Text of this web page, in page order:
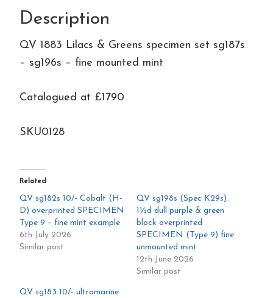
sg196s
mounted
quantity
Description
QV 1883 Lilacs & Greens specimen set sg187s
– sg196s – fine mounted mint
Catalogued at £1790
SKU0128
Related
QV sg182s 10/- Cobalt (H-
D) overprinted SPECIMEN
Type 9 – fine mint example
6th July 2026
Similar post
QV sg198s (Spec K29s)
1½d dull purple & green
block overprinted
SPECIMEN (Type 9) fine
unmounted mint
12th June 2026
Similar post
QV sg183 10/- ultramarine